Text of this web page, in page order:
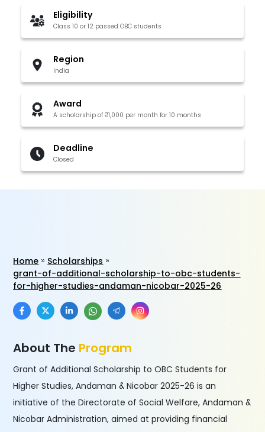
Eligibility
Class 10 or 12 passed OBC students
Region
India
Award
A scholarship of ₹1,000 per month for 10 months
Deadline
Closed
Home
Scholarships
grant-of-additional-scholarship-to-obc-students-
for-higher-studies-andaman-nicobar-2025-26
About The Program
Grant of Additional Scholarship to OBC Students for
Higher Studies, Andaman & Nicobar 2025-26 is an
initiative of the Directorate of Social Welfare, Andaman &
Nicobar Administration, aimed at providing financial